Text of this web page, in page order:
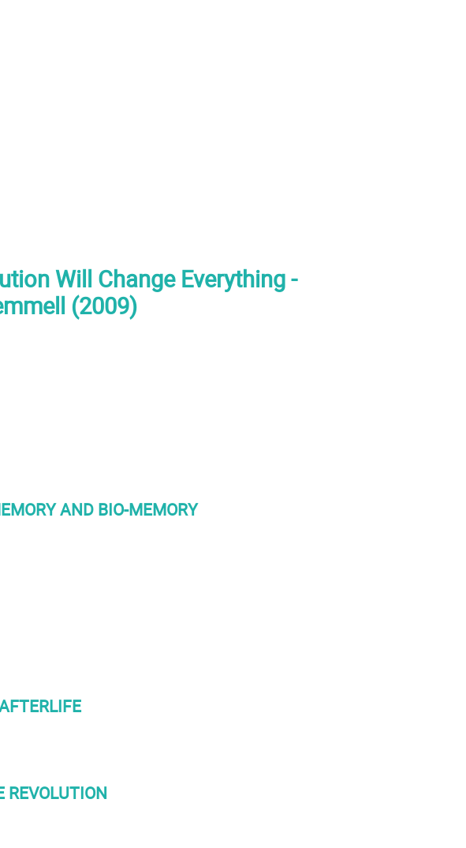
Will Change Everything -
(2009)
AND BIO-MEMORY
REVOLUTION